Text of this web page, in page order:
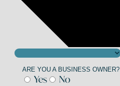
ARE YOU A BUSINESS OWNER?
Yes No